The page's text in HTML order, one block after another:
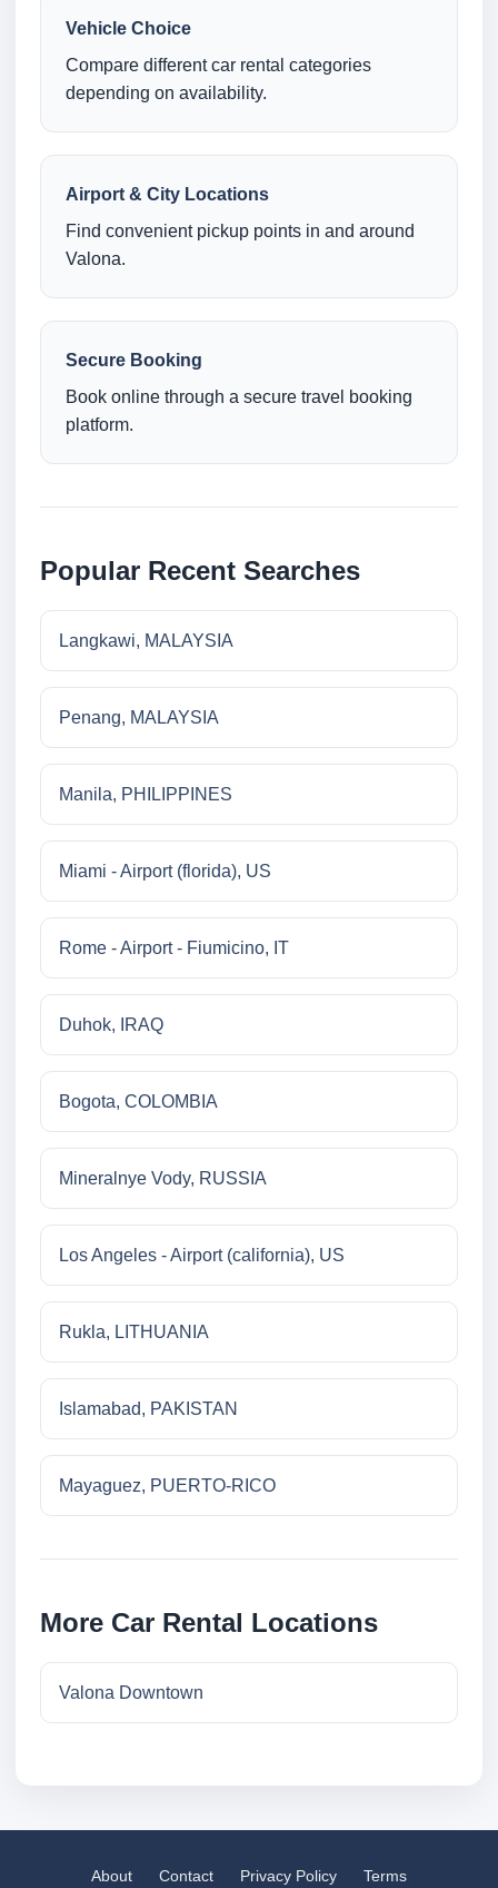
Vehicle Choice
Compare different car rental categories
depending on availability.
Airport & City Locations
Find convenient pickup points in and around
Valona.
Secure Booking
Book online through a secure travel booking
platform.
Popular Recent Searches
Langkawi, MALAYSIA
Penang, MALAYSIA
Manila, PHILIPPINES
Miami - Airport (florida), US
Rome - Airport - Fiumicino, IT
Duhok, IRAQ
Bogota, COLOMBIA
Mineralnye Vody, RUSSIA
Los Angeles - Airport (california), US
Rukla, LITHUANIA
Islamabad, PAKISTAN
Mayaguez, PUERTO-RICO
More Car Rental Locations
Valona Downtown
About Contact Privacy Policy Terms